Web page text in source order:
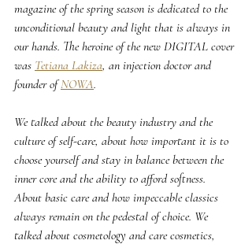
magazine of the spring season is dedicated to the
unconditional beauty and light that is always in
our hands. The heroine of the new DIGITAL cover
was Tetiana Lakiza, an injection doctor and
founder of NOWA.
We talked about the beauty industry and the
culture of self-care, about how important it is to
choose yourself and stay in balance between the
inner core and the ability to afford softness.
About basic care and how impeccable classics
always remain on the pedestal of choice. We
talked about cosmetology and care cosmetics,